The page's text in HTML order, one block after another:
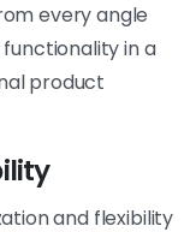
every angle
in a
product
and flexibility